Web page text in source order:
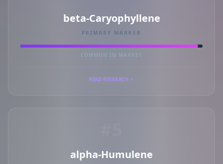
beta-Caryophyllene
PRIMARY MARKER
COMMON IN MARKET
READ RESEARCH
alpha-Humulene